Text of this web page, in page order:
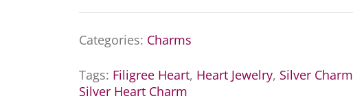
Charm
quantity
Categories: Charms
Tags: Filigree Heart, Heart Jewelry, Silver Charm
Silver Heart Charm